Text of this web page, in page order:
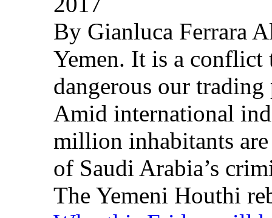
By Gianluca Ferrara
Yemen. It is a conflict
dangerous our
Amid international
million inhabitants
of Saudi Arabia’s
The Yemeni Houthi